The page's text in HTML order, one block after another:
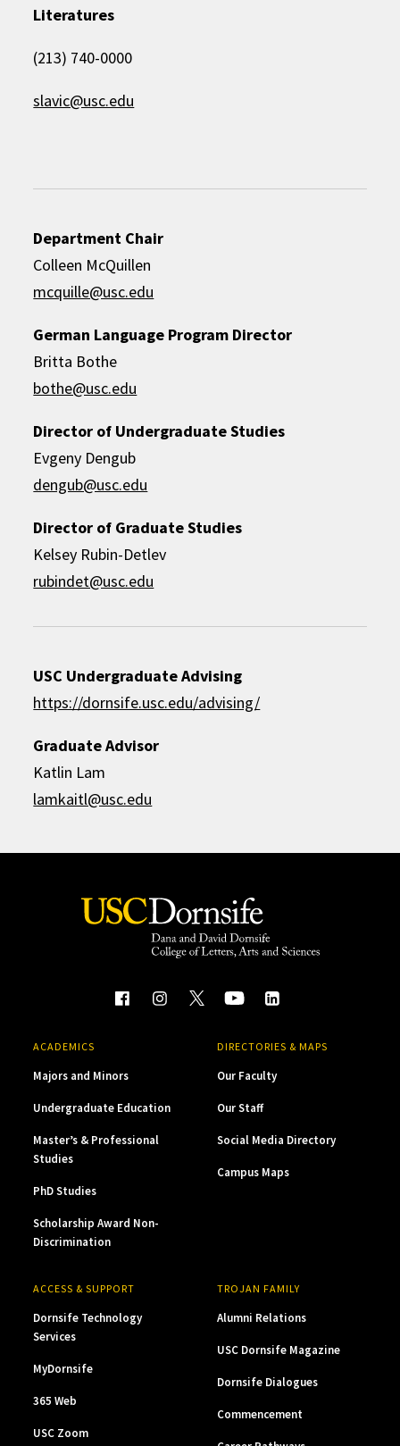
Literatures
(213) 740-0000
slavic@usc.edu
Department Chair
Colleen McQuillen
mcquille@usc.edu
German Language Program Director
Britta Bothe
bothe@usc.edu
Director of Undergraduate Studies
Evgeny Dengub
dengub@usc.edu
Director of Graduate Studies
Kelsey Rubin-Detlev
rubindet@usc.edu
USC Undergraduate Advising
https://dornsife.usc.edu/advising/
Graduate Advisor
Katlin Lam
lamkaitl@usc.edu
ACADEMICS
Majors and Minors
Undergraduate Education
Master’s & Professional
Studies
PhD Studies
Scholarship Award Non-
Discrimination
DIRECTORIES & MAPS
Our Faculty
Our Staff
Social Media Directory
Campus Maps
ACCESS & SUPPORT
Dornsife Technology
Services
MyDornsife
365 Web
USC Zoom
TROJAN FAMILY
Alumni Relations
USC Dornsife Magazine
Dornsife Dialogues
Commencement